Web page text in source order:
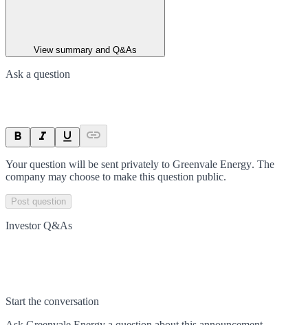
View summary and Q&As
Ask a question
Your question will be sent privately to Greenvale Energy. The
company may choose to make this question public.
Post question
Investor Q&As
Start the conversation